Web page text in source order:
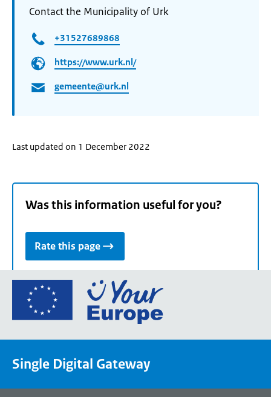
Contact the Municipality of Urk
+31527689868
https://www.urk.nl/
gemeente@urk.nl
Last updated on 1 December 2022
Was this information useful for you?
Rate this page
Go
the
portal
Single Digital Gateway